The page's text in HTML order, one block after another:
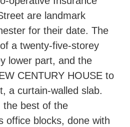
are landmark
for their date. The
a twenty-five-storey
lower part, and the
CENTURY HOUSE to
a curtain-walled slab.
the best of the
office blocks, done with